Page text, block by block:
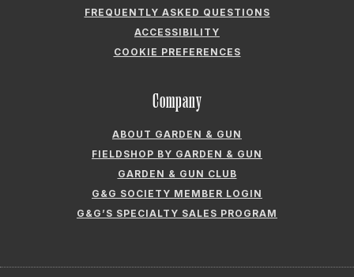
FREQUENTLY ASKED QUESTIONS
ACCESSIBILITY
COOKIE PREFERENCES
Company
ABOUT GARDEN & GUN
FIELDSHOP BY GARDEN & GUN
GARDEN & GUN CLUB
G&G SOCIETY MEMBER LOGIN
G&G’S SPECIALTY SALES PROGRAM